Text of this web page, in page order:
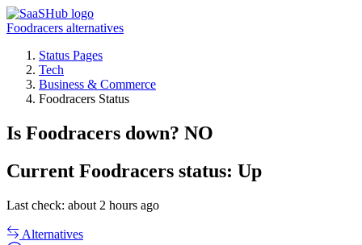
Foodracers alternatives
Status Pages
Tech
Business & Commerce
Foodracers Status
Is Foodracers down? NO
Current Foodracers status: Up
Last check: about 2 hours ago
Alternatives